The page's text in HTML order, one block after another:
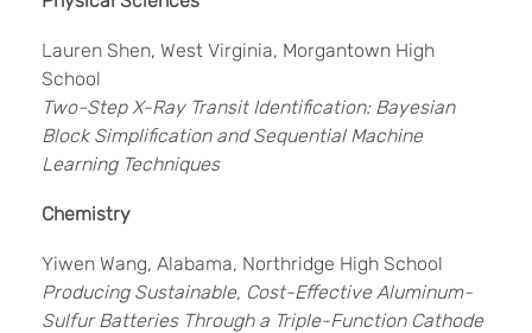
Lauren Shen, West Virginia, Morgantown High
School
Two-Step X-Ray Transit Identification: Bayesian
Block Simplification and Sequential Machine
Learning Techniques
Chemistry
Yiwen Wang, Alabama, Northridge High School
Producing Sustainable, Cost-Effective Aluminum-
Sulfur Batteries Through a Triple-Function Cathode